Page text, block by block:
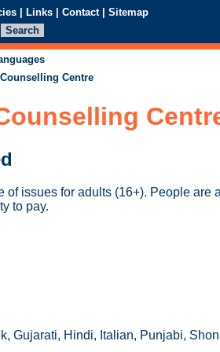
| Links | Contact | Sitemap
Centre
of issues for adults (16+). People are
to pay.
Gujarati, Hindi, Italian, Punjabi,